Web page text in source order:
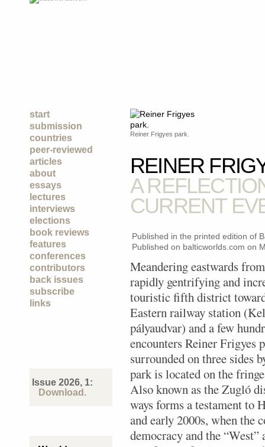
start
submission
countries
peer-reviewed
articles
about
essays
lectures
interviews
elections
book reviews
features
conferences
contributors
back issues
subscribe
links
Issue 2026, 1:
Download.
Reiner Frigyes park.
REINER
A
CURRENT
Published in the printed edition of
Published on balticworlds.com on
Meandering eastwards
rapidly gentrifying and
touristic fifth district
Eastern railway station
pályaudvar) and a few
encounters Reiner Frigyes
surrounded on three sides
park is located on the
Also known as the Zugló
ways forms a testament to
and early 2000s, when the
democracy and the